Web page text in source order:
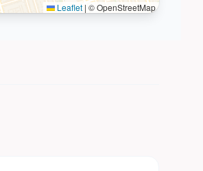
Leaflet | © OpenStreetMap